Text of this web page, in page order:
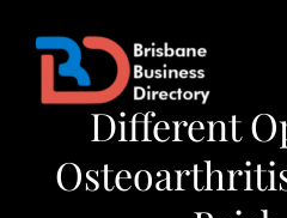
Different